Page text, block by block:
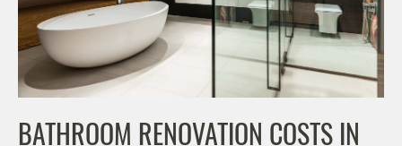
BATHROOM RENOVATION COSTS IN